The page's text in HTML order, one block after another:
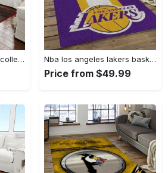
Ncaa georgia bulldogs college sport basketball and foolball team logo rectangle area rug gbs64 Rectangle Rug Nba los angeles lakers basketball team logo sport carpet area rug home decor best gift for friends lasl9 Rectangle Rug
Price from $49.99